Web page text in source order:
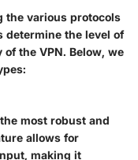
the various protocols
determine the level of
the VPN. Below, we
most robust and
allows for
making it